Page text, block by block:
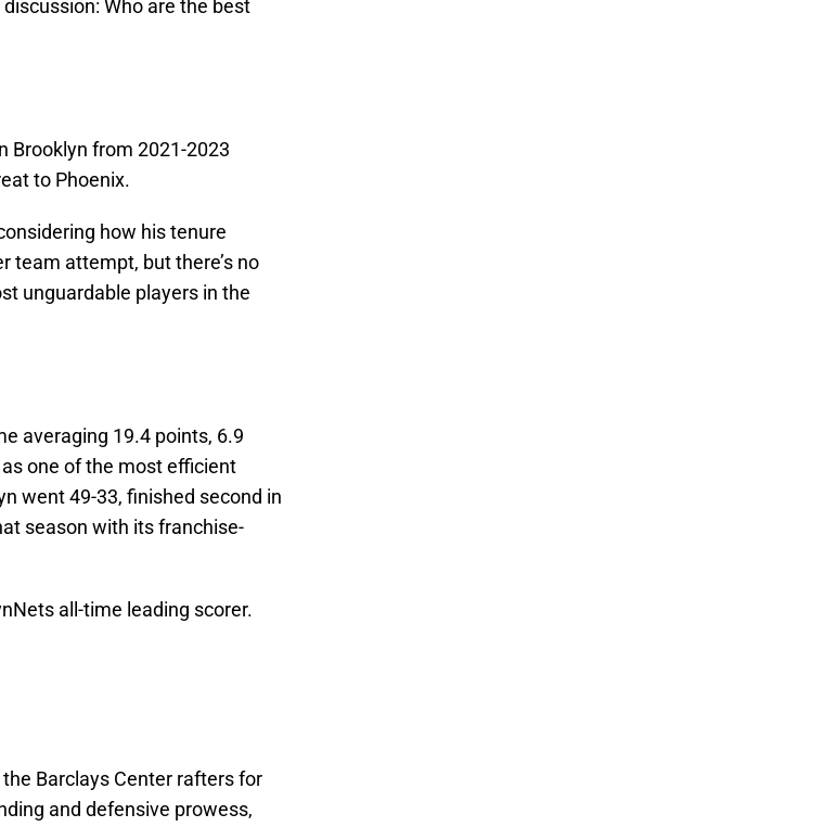
Who are the best
Brooklyn from 2021-2023
to Phoenix.
how his tenure
team attempt, but there’s no
unguardable players in the
averaging 19.4 points, 6.9
one of the most efficient
went 49-33, finished second in
season with its franchise-
all-time leading scorer.
Barclays Center rafters for
and defensive prowess,